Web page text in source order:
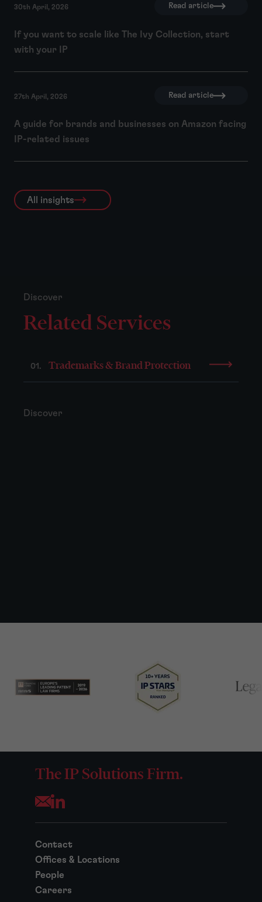
30th April, 2026 Read article
If you want to scale like The Ivy Collection, start
with your IP
27th April, 2026 Read article
A guide for brands and businesses on Amazon facing
IP-related issues
All insights
Discover
Related Services
01. Trademarks & Brand Protection
Discover
The IP Solutions Firm.
Opens your mail application
Contact
Offices & Locations
People
Careers